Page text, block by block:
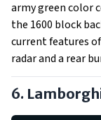
army green color
the 1600 block
current features
radar and a rear
6.